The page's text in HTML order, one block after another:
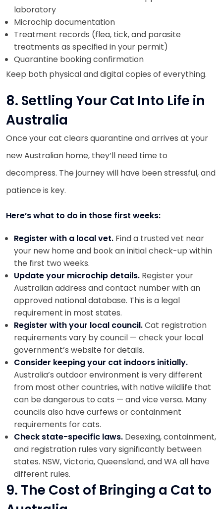
laboratory
Microchip documentation
Treatment records (flea, tick, and parasite
treatments as specified in your permit)
Quarantine booking confirmation
Keep both physical and digital copies of everything.
8. Settling Your Cat Into Life in
Australia
Once your cat clears quarantine and arrives at your
new Australian home, they’ll need time to
decompress. The journey will have been stressful, and
patience is key.
Here’s what to do in those first weeks:
Register with a local vet. Find a trusted vet near
your new home and book an initial check-up within
the first two weeks.
Update your microchip details. Register your
Australian address and contact number with an
approved national database. This is a legal
requirement in most states.
Register with your local council.Cat registration
requirements vary by council — check your local
government’s website for details.
Consider keeping your cat indoors initially.
Australia’s outdoor environment is very different
from most other countries, with native wildlife that
can be dangerous to cats — and vice versa. Many
councils also have curfews or containment
requirements for cats.
Check state-specific laws. Desexing, containment,
and registration rules vary significantly between
states. NSW, Victoria, Queensland, and WA all have
different rules.
9. The Cost of Bringing a Cat to